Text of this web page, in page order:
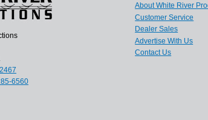
6560
About White River
Customer Service
Dealer Sales
Advertise With Us
Contact Us